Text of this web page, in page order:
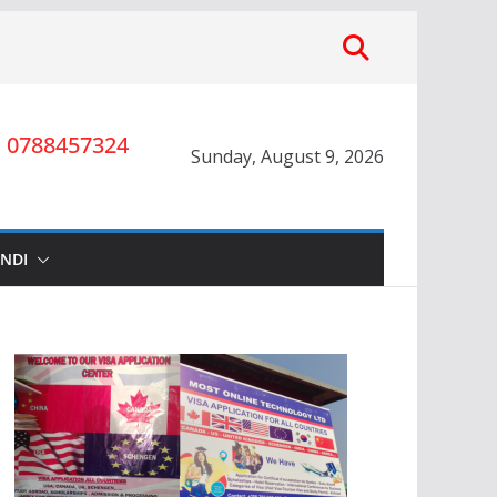
0788457324 Sunday, August 9, 2026